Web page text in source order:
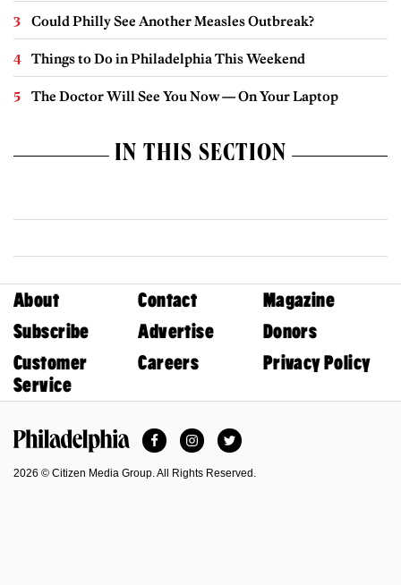
Could Philly See Another Measles Outbreak?
Things to Do in Philadelphia This Weekend
The Doctor Will See You Now — On Your Laptop
IN THIS SECTION
About Contact
Magazine
Subscribe
Advertise
Donors
Customer
Service
Careers Privacy Policy
FacebookInstagramTwitter
2026 © Citizen Media Group. All Rights Reserved.